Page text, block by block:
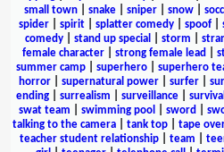
small town| snake| sniper| snow|
spider| spirit| splatter comedy| spoof|
comedy| stand up special storm
female character
strong female lead
summer camp
superhero superhero
horror| supernatural power| surfer|
ending| surrealism surveillance| survival
swat team
swimming pool sword
talking to the camera
tank top tape
teacher student relationship
team